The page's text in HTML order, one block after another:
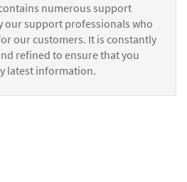
numerous support
our support professionals who
our customers. It is constantly
refined to ensure that you
latest information.